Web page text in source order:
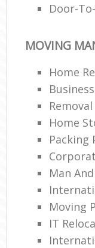
Door-
MOVING
Home
Home
Packing
Man
Moving
IT